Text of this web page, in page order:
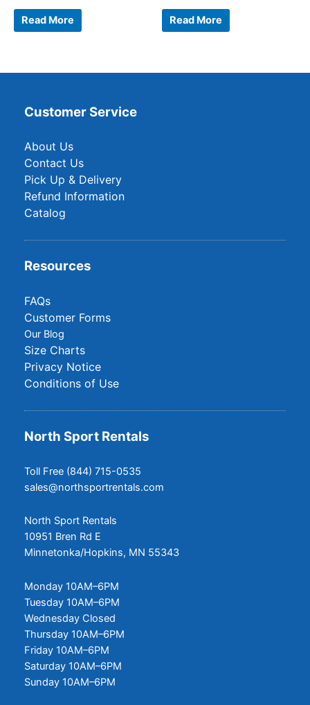
Read More Read More
Customer Service
About Us
Contact Us
Pick Up & Delivery
Refund Information
Catalog
Resources
FAQs
Customer Forms
Our Blog
Size Charts
Privacy Notice
Conditions of Use
North Sport Rentals
Toll Free (844) 715-0535
sales@northsportrentals.com
North Sport Rentals
10951 Bren Rd E
Minnetonka/Hopkins, MN 55343
Monday 10AM–6PM
Tuesday 10AM–6PM
Wednesday Closed
Thursday 10AM–6PM
Friday 10AM–6PM
Saturday 10AM–6PM
Sunday 10AM–6PM